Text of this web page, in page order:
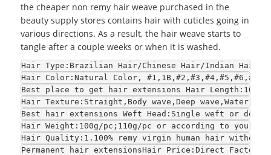
the cheaper non remy hair weave purchased in the
beauty supply stores contains hair with cuticles going in
various directions. As a result, the hair weave starts to
tangle after a couple weeks or when it is washed.
Hair Type:Brazilian Hair/Chinese Hair/Indian Hair/
Hair Color:Natural Color,
Best place to get hair extensions Hair
Hair Texture:Straight,Body wave,Deep wave,Water
Best hair extensions Weft Head:Single weft or
Hair Weight:100g/pc;110g/pc or according to your
Hair Quality:1.100% remy virgin human hair
Permanent hair extensionsHair Price:Direct